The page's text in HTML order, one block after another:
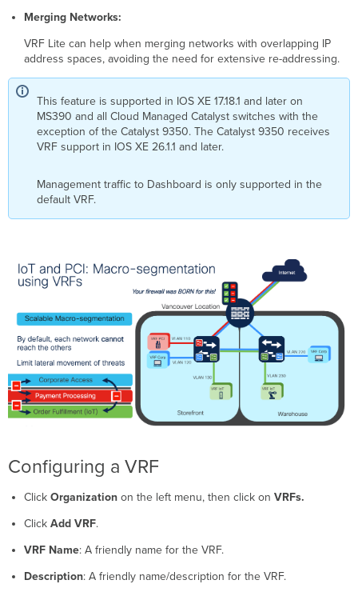
Merging Networks:
VRF Lite can help when merging networks with overlapping IP
address spaces, avoiding the need for extensive re-addressing.
This feature is supported in IOS XE 17.18.1 and later on
MS390 and all Cloud Managed Catalyst switches with the
exception of the Catalyst 9350. The Catalyst 9350 receives
VRF support in IOS XE 26.1.1 and later.
Management traffic to Dashboard is only supported in the
default VRF.
Configuring a VRF
Click Organizationon the left menu, then click on VRFs.
Click Add VRF.
VRF Name: A friendly name for the VRF.
Description: A friendly name/description for the VRF.